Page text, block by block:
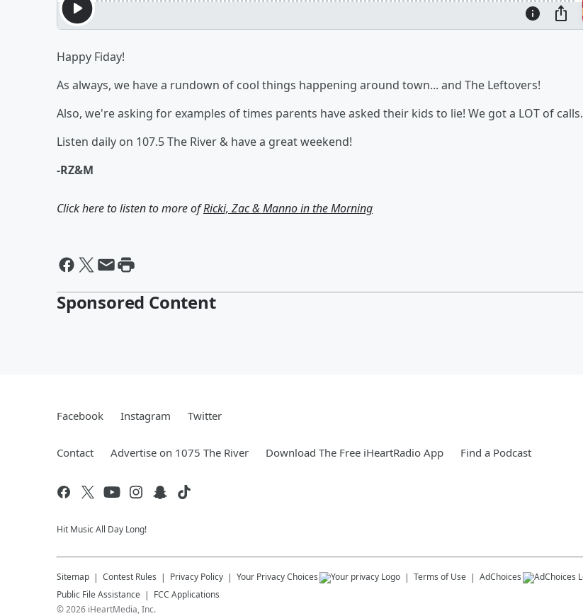
Happy Fiday!
As always, we have a rundown of cool things happening around town... and The Leftovers!
Also, we're asking for examples of times parents have asked their kids to lie! We got a LOT of calls.
Listen daily on 107.5 The River & have a great weekend!
-RZ&M
Click here to listen to more ofRicki, Zac & Manno in the Morning
Sponsored Content
Facebook Instagram Twitter
Contact Advertise on 1075 The River Download The Free iHeartRadio App Find a Podcast
Hit Music All Day Long!
Sitemap Contest Rules Privacy Policy Your Privacy Choices Terms of Use AdChoices
Public File Assistance
FCC Applications
©2026 iHeartMedia, Inc.